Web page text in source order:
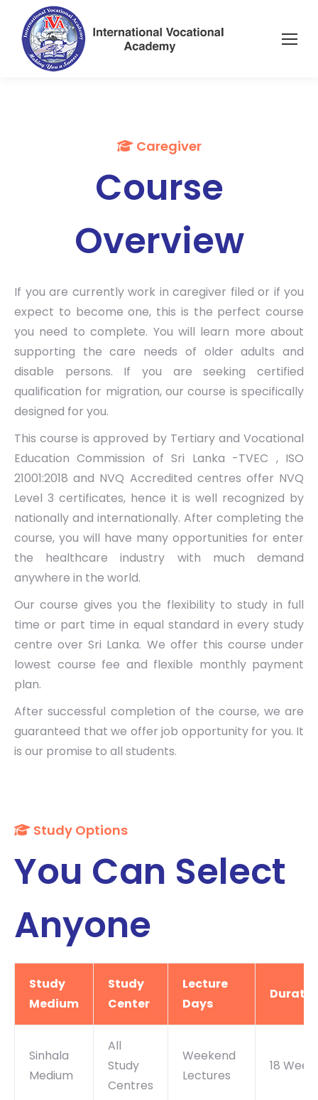
Caregiver
Course
Overview
If you are currently work in caregiver filed or if you
expect to become one, this is the perfect course
you need to complete. You will learn more about
supporting the care needs of older adults and
disable persons. If you are seeking certified
qualification for migration, our course is specifically
designed for you.
This course is approved by Tertiary and Vocational
Education Commission of Sri Lanka -TVEC , ISO
21001:2018 and NVQ Accredited centres offer NVQ
Level 3 certificates, hence it is well recognized by
nationally and internationally. After completing the
course, you will have many opportunities for enter
the healthcare industry with much demand
anywhere in the world.
Our course gives you the flexibility to study in full
time or part time in equal standard in every study
centre over Sri Lanka. We offer this course under
lowest course fee and flexible monthly payment
plan.
After successful completion of the course, we are
guaranteed that we offer job opportunity for you. It
is our promise to all students.
Study Options
You Can Select
Anyone
Study
Medium
Study
Center
Lecture
Days
Sinhala
Medium
All
Study
Centres
Weekend
Lectures
18